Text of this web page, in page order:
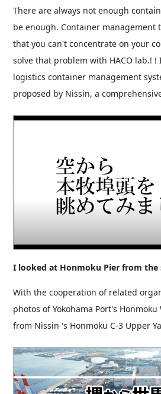
There are always not enough
be enough. Container management
that you can't concentrate on your
solve that problem with HACO lab.!
logistics container management
proposed by Nissin, a
I looked at Honmoku Pier from the
With the cooperation of related
photos of Yokohama Port's
from Nissin 's Honmoku C-3 Upper